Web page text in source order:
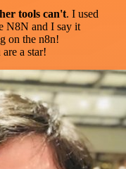
tools can't. I used
N8N and I say it
on the n8n!
a star!